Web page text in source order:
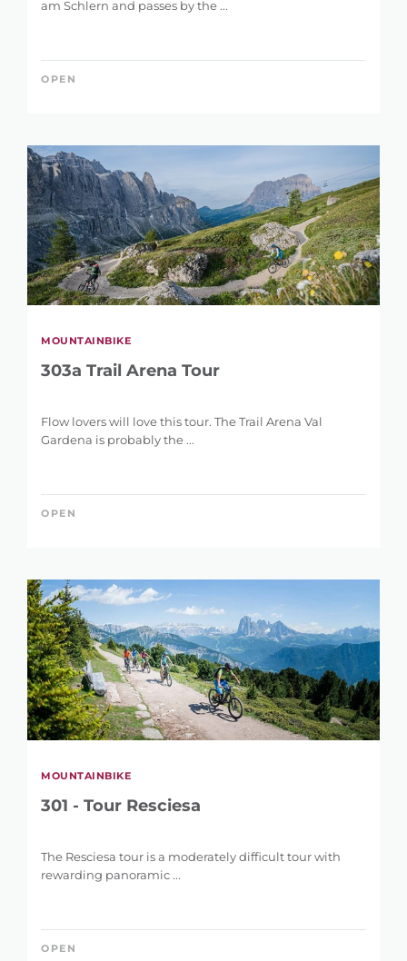
am Schlern and passes by the ...
OPEN
MOUNTAINBIKE
303a Trail Arena Tour
Flow lovers will love this tour. The Trail Arena Val
Gardena is probably the ...
OPEN
MOUNTAINBIKE
301 - Tour Resciesa
The Resciesa tour is a moderately difficult tour with
rewarding panoramic ...
OPEN